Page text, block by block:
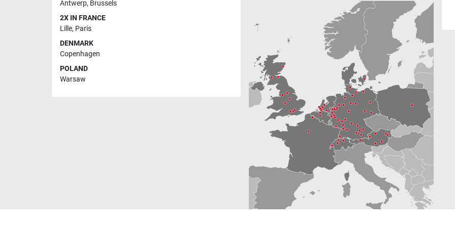
Antwerp, Brussels
2X IN FRANCE
Lille, Paris
DENMARK
Copenhagen
POLAND
Warsaw